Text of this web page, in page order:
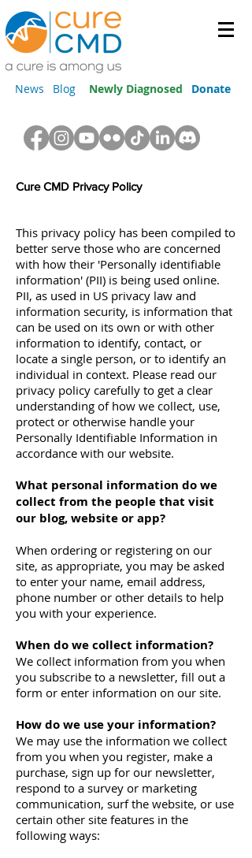
News Blog Newly Diagnosed Donate
Cure CMD Privacy Policy
This privacy policy has been compiled to
better serve those who are concerned
with how their 'Personally identifiable
information' (PII) is being used online.
PII, as used in US privacy law and
information security, is information that
can be used on its own or with other
information to identify, contact, or
locate a single person, or to identify an
individual in context. Please read our
privacy policy carefully to get a clear
understanding of how we collect, use,
protect or otherwise handle your
Personally Identifiable Information in
accordance with our website.
What personal information do we
collect from the people that visit
our blog, website or app?
When ordering or registering on our
site, as appropriate, you may be asked
to enter your name, email address,
phone number or other details to help
you with your experience.
When do we collect information?
We collect information from you when
you subscribe to a newsletter, fill out a
form or enter information on our site.
How do we use your information?
We may use the information we collect
from you when you register, make a
purchase, sign up for our newsletter,
respond to a survey or marketing
communication, surf the website, or use
certain other site features in the
following ways: